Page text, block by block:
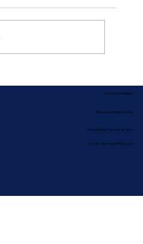
Nationwide Notary Partners
Service Locations
Remote Online Notary
State-by-State RON Laws